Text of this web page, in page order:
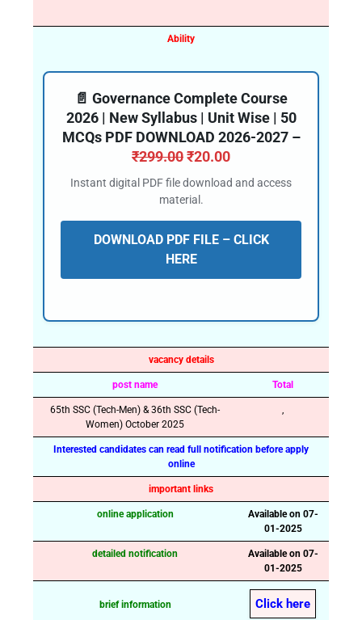
Ability
📄 Governance Complete Course
2026 | New Syllabus | Unit Wise | 50
MCQs PDF DOWNLOAD 2026-2027 –
₹299.00₹20.00
Instant digital PDF file download and access
material.
DOWNLOAD PDF FILE – CLICK
HERE
vacancy details
post name Total
65th SSC (Tech-Men) & 36th SSC (Tech-
Women) October 2025
,
Interested candidates can read full notification before apply
online
important links
online application
Available on 07-
01-2025
detailed notification
Available on 07-
01-2025
brief information Click here